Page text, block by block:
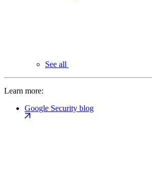
See all
Learn more:
Google Security blog